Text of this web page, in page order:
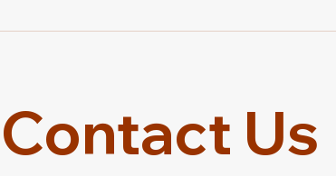
Contact Us